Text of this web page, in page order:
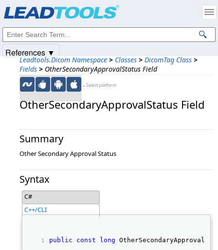
Leadtools.Dicom Namespace > Classes > DicomTag Class >
Fields > OtherSecondaryApprovalStatus Field
←Select platform
OtherSecondaryApprovalStatus Field
Summary
Other Secondary Approval Status
Syntax
C#
C++/CLI
public const long
References ▼
Intellectual Property Notices
© 1991-2025Apryse Sofware Corp. All Rights Reserved.